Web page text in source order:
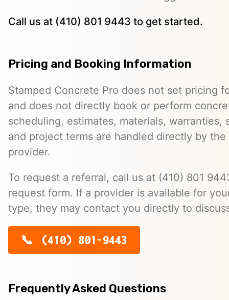
Call us at (410) 801 9443 to get started.
Pricing and Booking Information
Stamped Concrete Pro does not set pricing
and does not directly book or perform
scheduling, estimates, materials, warranties,
and project terms are handled directly by
provider.
To request a referral, call us at (410) 801
request form. If a provider is available for
type, they may contact you directly to
(410) 801-9443
Frequently Asked Questions